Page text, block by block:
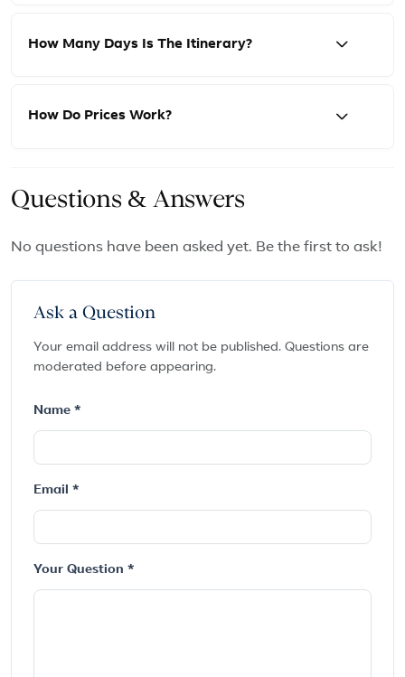
How Many Days Is The Itinerary?
How Do Prices Work?
Questions & Answers
No questions have been asked yet. Be the first to ask!
Ask a Question
Your email address will not be published. Questions are
moderated before appearing.
Name *
Email *
Your Question *